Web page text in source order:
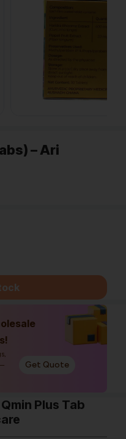
– Ari
Get Quote
Plus Tab